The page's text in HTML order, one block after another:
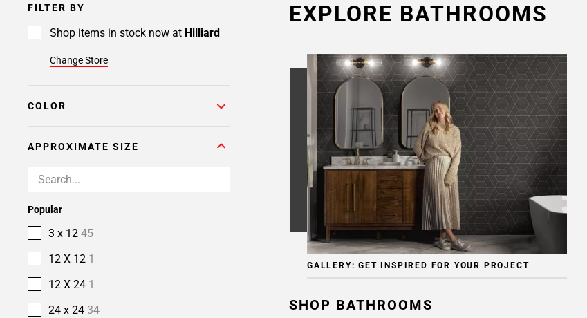
FILTER BY
Shop items in stock now at Hilliard
Change Store
COLOR
APPROXIMATE SIZE
Popular
3 x 12 45
12 X 12 1
12 X 24 1
24 x 24 34
EXPLORE BATHROOMS
GALLERY: GET INSPIRED FOR YOUR PROJECT
SHOP BATHROOMS